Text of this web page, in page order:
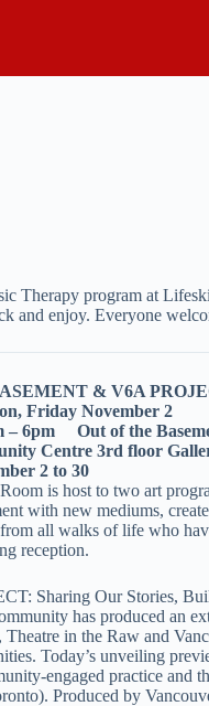
Therapy program at
and enjoy. Everyone
& V6A
Friday November 2
– 6pm Out of the
Centre 3rd floor
2 to 30
is host to two art
with new mediums,
all walks of life who
reception.
Sharing Our Stories,
has produced an
in the Raw and
Today’s unveiling
engaged practice and
Produced by